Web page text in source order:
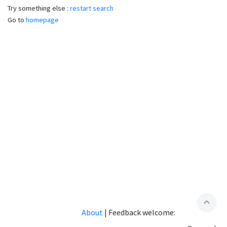
Try something else : restart search
Go to homepage
expand_less
About | Feedback welcome: